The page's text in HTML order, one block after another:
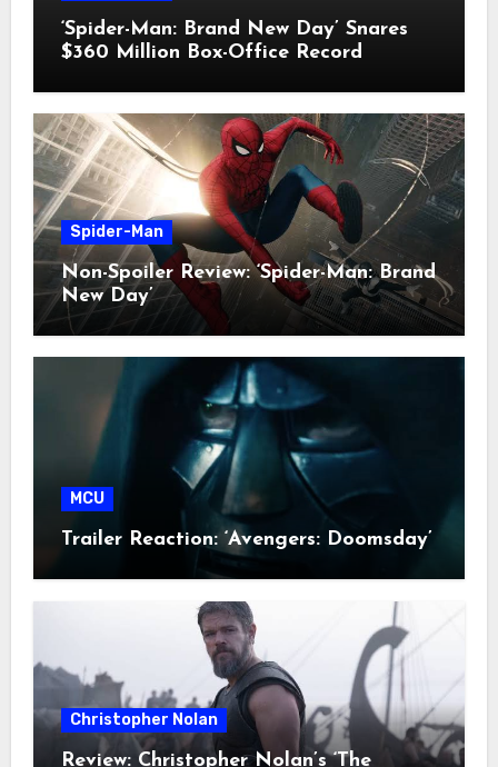
‘Spider-Man: Brand New Day’ Snares
$360 Million Box-Office Record
Spider-Man
Non-Spoiler Review: ‘Spider-Man: Brand
New Day’
MCU
Trailer Reaction: ‘Avengers: Doomsday’
Christopher Nolan
Review: Christopher Nolan’s ‘The